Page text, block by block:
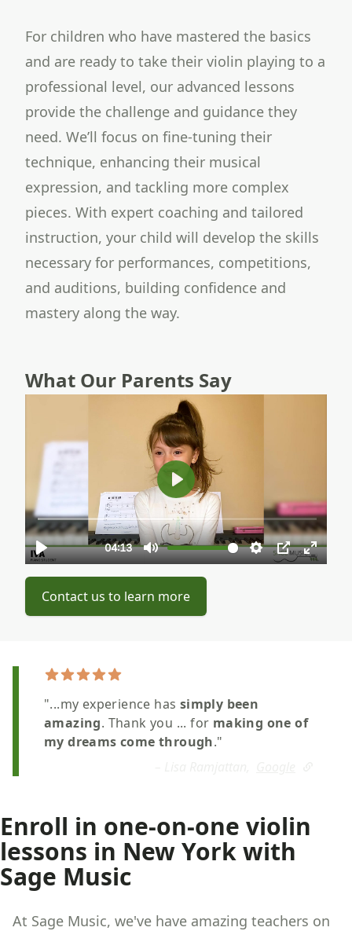
For children who have mastered the basics
and are ready to take their violin playing to a
professional level, our advanced lessons
provide the challenge and guidance they
need. We’ll focus on fine-tuning their
technique, enhancing their musical
expression, and tackling more complex
pieces. With expert coaching and tailored
instruction, your child will develop the skills
necessary for performances, competitions,
and auditions, building confidence and
mastery along the way.
What Our Parents Say
Contact us to learn more
"...my experience has simply been
amazing. Thank you ... for making one of
my dreams come through."
Enroll in one-on-one violin
lessons in New York with
Sage Music
At Sage Music, we've have amazing teachers on